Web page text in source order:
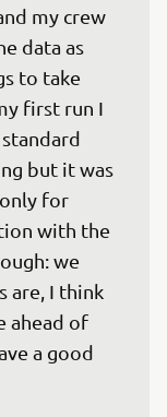
my crew
data as
to take
first run I
but it was
for
with the
we
are, I think
ahead of
a good